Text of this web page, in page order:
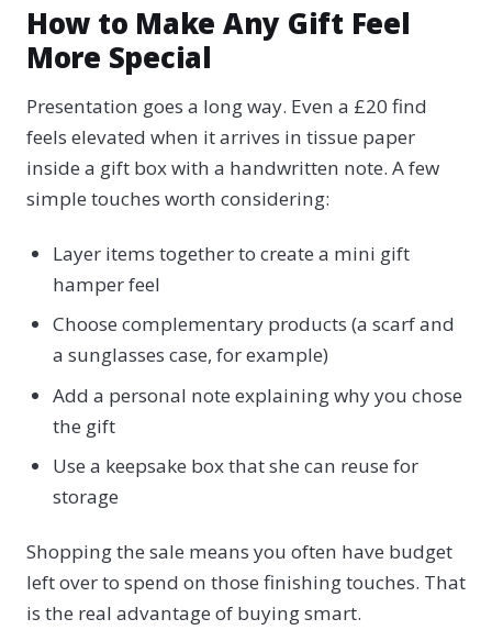
How to Make Any Gift Feel
More Special
Presentation goes a long way. Even a £20 find
feels elevated when it arrives in tissue paper
inside a gift box with a handwritten note. A few
simple touches worth considering:
Layer items together to create a mini gift
hamper feel
Choose complementary products (a scarf and
a sunglasses case, for example)
Add a personal note explaining why you chose
the gift
Use a keepsake box that she can reuse for
storage
Shopping the sale means you often have budget
left over to spend on those finishing touches. That
is the real advantage of buying smart.